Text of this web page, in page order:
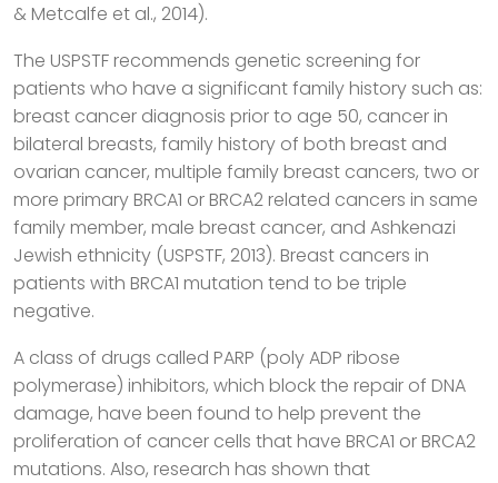
& Metcalfe et al., 2014).
The USPSTF recommends genetic screening for
patients who have a significant family history such as:
breast cancer diagnosis prior to age 50, cancer in
bilateral breasts, family history of both breast and
ovarian cancer, multiple family breast cancers, two or
more primary BRCA1 or BRCA2 related cancers in same
family member, male breast cancer, and Ashkenazi
Jewish ethnicity (USPSTF, 2013). Breast cancers in
patients with BRCA1 mutation tend to be triple
negative.
A class of drugs called PARP (poly ADP ribose
polymerase) inhibitors, which block the repair of DNA
damage, have been found to help prevent the
proliferation of cancer cells that have BRCA1 or BRCA2
mutations. Also, research has shown that